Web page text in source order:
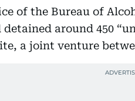
of the Bureau of
around 450
a joint venture